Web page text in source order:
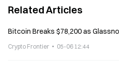
Related Articles
Bitcoin Breaks $78,200 as
Crypto Frontier 05-06 12:44